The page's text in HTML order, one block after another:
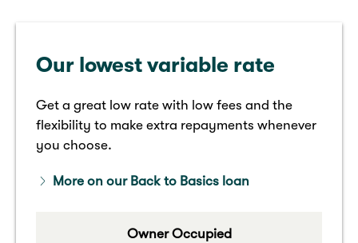
Our lowest variable rate
Get a great low rate with low fees and the
flexibility to make extra repayments whenever
you choose.
More on our Back to Basics loan
Owner Occupied